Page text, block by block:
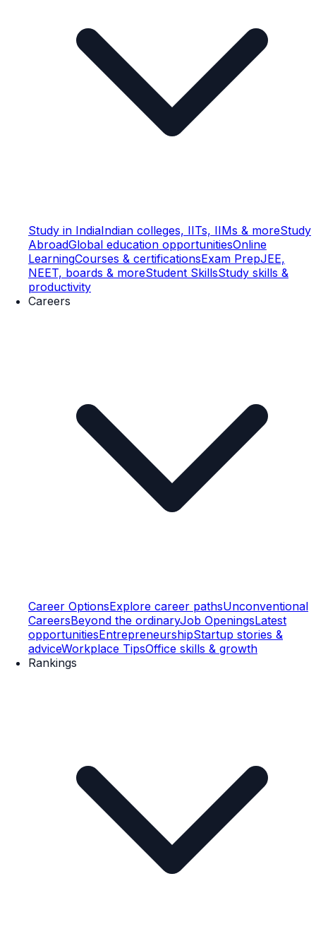
Study in IndiaIndian colleges, IITs, IIMs & moreStudy
AbroadGlobal education opportunitiesOnline
LearningCourses & certificationsExam PrepJEE,
NEET, boards & moreStudent SkillsStudy skills &
productivity
Careers
Career OptionsExplore career pathsUnconventional
CareersBeyond the ordinaryJob OpeningsLatest
opportunitiesEntrepreneurshipStartup stories &
adviceWorkplace TipsOffice skills & growth
Rankings